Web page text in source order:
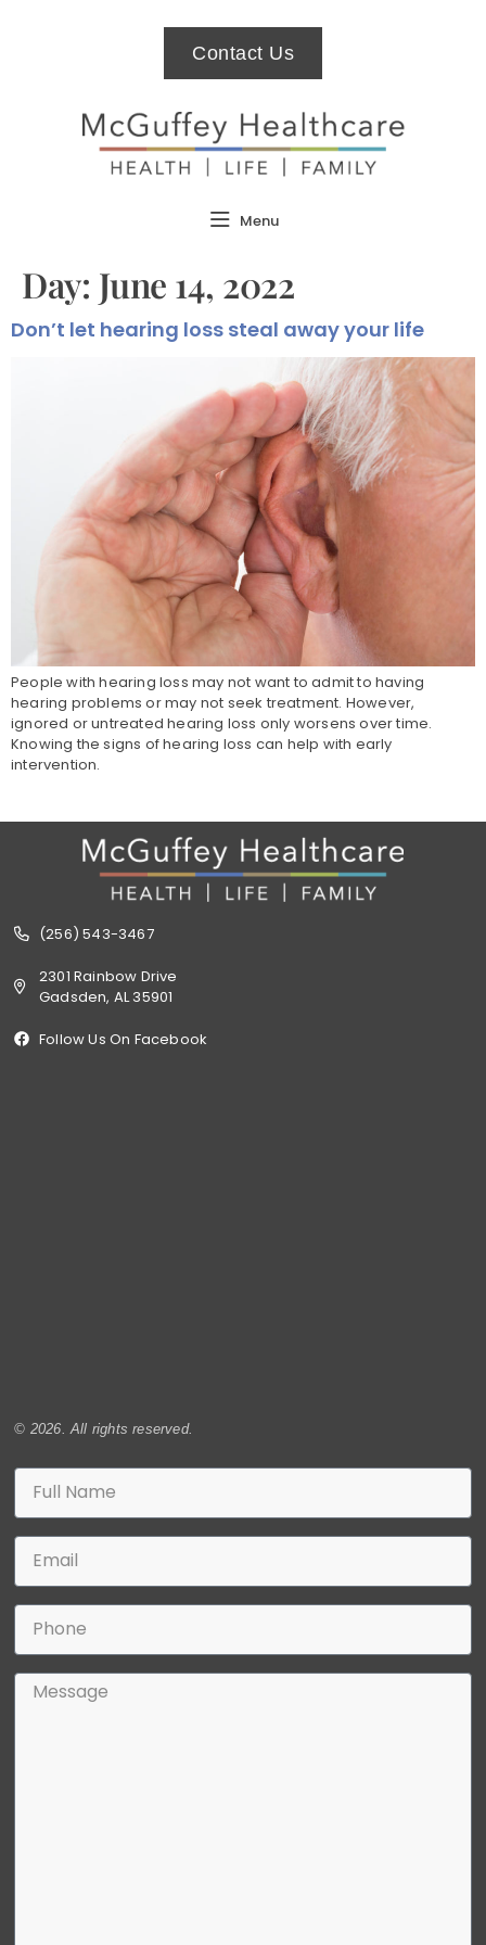
Menu
Contact Us
Day: June 14, 2022
Don’t let hearing loss steal away your life
People with hearing loss may not want to admit to having
hearing problems or may not seek treatment. However,
ignored or untreated hearing loss only worsens over time.
Knowing the signs of hearing loss can help with early
intervention.
(256) 543-3467
2301 Rainbow Drive
Gadsden, AL 35901
Follow Us On Facebook
© 2026. All rights reserved.